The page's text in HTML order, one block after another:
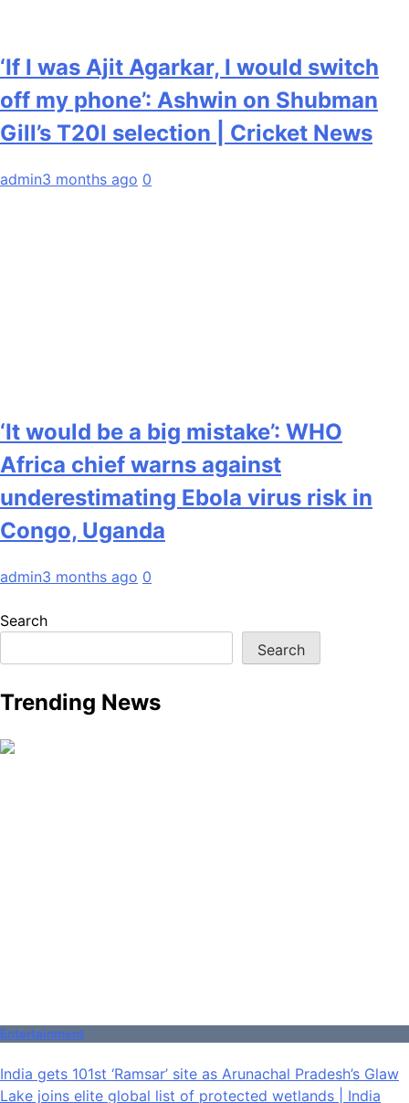
‘If I was Ajit Agarkar, I would switch
off my phone’: Ashwin on Shubman
Gill’s T20I selection | Cricket News
admin3 months ago 0
‘It would be a big mistake’: WHO
Africa chief warns against
underestimating Ebola virus risk in
Congo, Uganda
admin3 months ago 0
Search
Search
Trending News
Entertainment
India gets 101st ‘Ramsar’ site as Arunachal Pradesh’s Glaw
Lake joins elite global list of protected wetlands | India